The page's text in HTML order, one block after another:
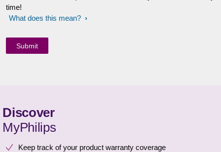
time!
What does this mean?
Discover
MyPhilips
Keep track of your product warranty coverage